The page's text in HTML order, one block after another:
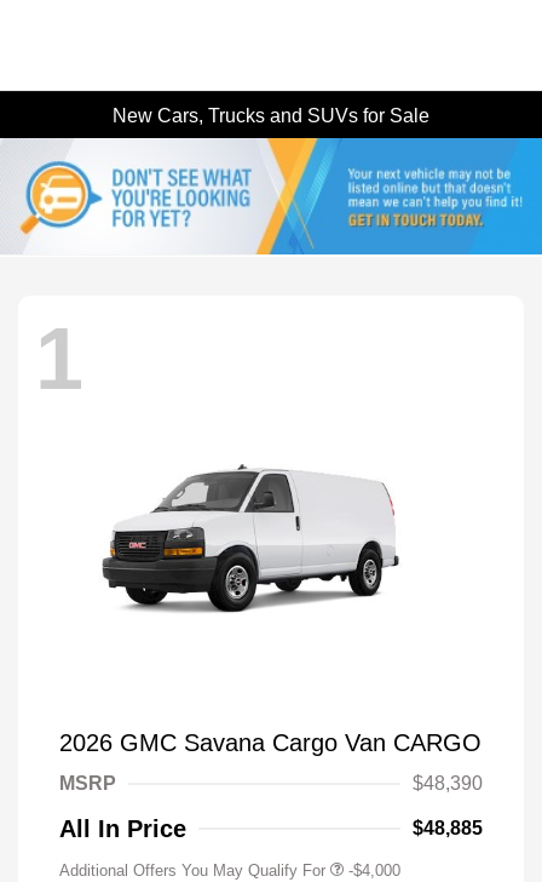
New Cars, Trucks and SUVs for Sale
1
2026 GMC Savana Cargo Van CARGO
MSRP $48,390
All In Price $48,885
Additional Offers You May Qualify For -$4,000